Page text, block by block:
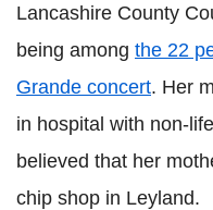
Lancashire County
being among the 22
Grande concert. Her
in hospital with non-
believed that her
chip shop in Leyland.